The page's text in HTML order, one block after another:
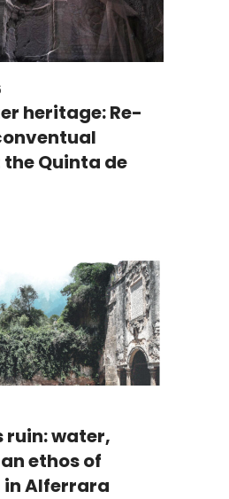
heritage: Re-
Quinta de
ruin: water,
ethos of
Alferrara